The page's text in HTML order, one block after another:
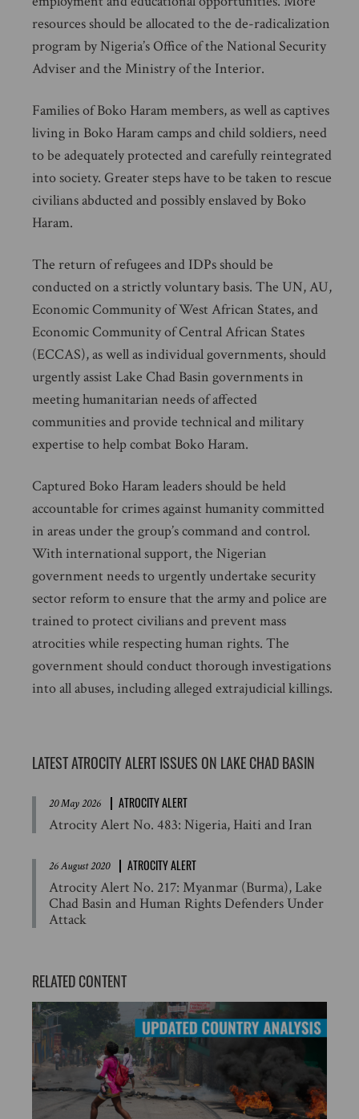
resources should be allocated to the de-radicalization
program by Nigeria’s Office of the National Security
Adviser and the Ministry of the Interior.
Families of Boko Haram members, as well as captives
living in Boko Haram camps and child soldiers, need
to be adequately protected and carefully reintegrated
into society. Greater steps have to be taken to rescue
civilians abducted and possibly enslaved by Boko
Haram.
The return of refugees and IDPs should be
conducted on a strictly voluntary basis. The UN, AU,
Economic Community of West African States, and
Economic Community of Central African States
(ECCAS), as well as individual governments, should
urgently assist Lake Chad Basin governments in
meeting humanitarian needs of affected
communities and provide technical and military
expertise to help combat Boko Haram.
Captured Boko Haram leaders should be held
accountable for crimes against humanity committed
in areas under the group’s command and control.
With international support, the Nigerian
government needs to urgently undertake security
sector reform to ensure that the army and police are
trained to protect civilians and prevent mass
atrocities while respecting human rights. The
government should conduct thorough investigations
into all abuses, including alleged extrajudicial killings.
LATEST ATROCITY ALERT ISSUES ON LAKE CHAD BASIN
20 May 2026 ATROCITY ALERT
Atrocity Alert No. 483: Nigeria, Haiti and Iran
26 August 2020 ATROCITY ALERT
Atrocity Alert No. 217: Myanmar (Burma), Lake
Chad Basin and Human Rights Defenders Under
Attack
RELATED CONTENT